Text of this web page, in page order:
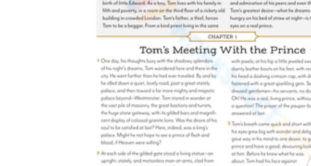
partner to debate differing interpretations of
a character's motives.
Use as formative assessment:Review the
completed worksheets to identify students
who may need additional instruction on
distinguishing between feelings and traits.
Build up to essay writing:Transition
students from filling out the organizers to
using their notes as a structured outline for
paragraphs.